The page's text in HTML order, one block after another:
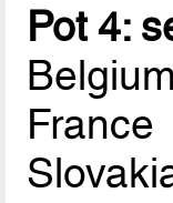
Pot 4:
Belgium
France